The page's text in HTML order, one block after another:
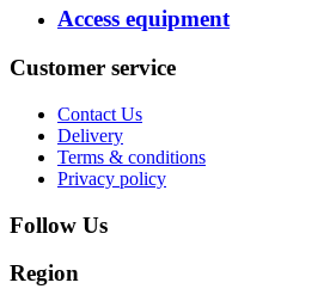
Access equipment
Customer service
Contact Us
Delivery
Terms & conditions
Privacy policy
Follow Us
Region